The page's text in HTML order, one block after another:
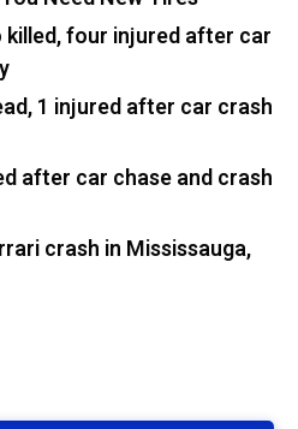
killed, four injured after car
1 injured after car crash
after car chase and crash
crash in Mississauga,